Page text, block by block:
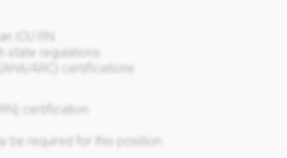
ICU RN
state regulations
ARC) certifications
certification
be required for this position